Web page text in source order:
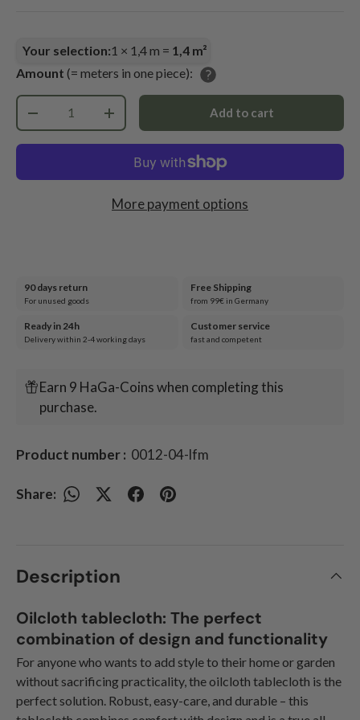
Amount (= meters in one piece):
Your selection:1 × 1,4m = 1,4 m²
Qty
-
+ Add to cart
More payment options
90 days return
For unused goods
Free Shipping
from 99€ in Germany
Ready in 24h
Delivery within 2-4 working days
Customer service
fast and competent
Earn 9 HaGa-Coins when completing this
purchase.
Product number : 0012-04-lfm
Share:
Description
Oilcloth tablecloth: The perfect
combination of design and functionality
For anyone who wants to add style to their home or garden
without sacrificing practicality, the oilcloth tablecloth is the
perfect solution. Robust, easy-care, and durable – this